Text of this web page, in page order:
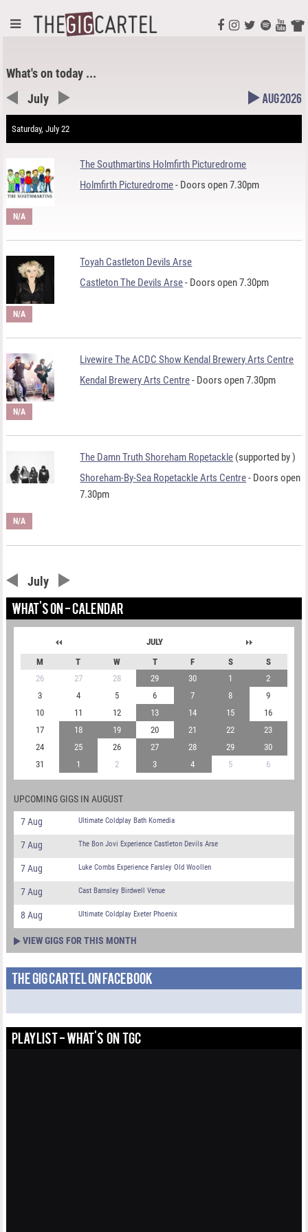
What's on today ...
Aug 2026
July
Saturday, July 22
The Southmartins Holmfirth Picturedrome
Holmfirth Picturedrome- Doors open 7.30pm
N/A
Toyah Castleton Devils Arse
Castleton The Devils Arse- Doors open 7.30pm
N/A
Livewire The ACDC Show Kendal Brewery Arts Centre
Kendal Brewery Arts Centre- Doors open 7.30pm
N/A
The Damn Truth Shoreham Ropetackle (supported by)
Shoreham-By-Sea Ropetackle Arts Centre- Doors open
7.30pm
N/A
July
WHAT'S ON - CALENDAR
JULY
M
T W T F S
S
26
27 28 29 30 1
2
3
4 5 6 7 8
9
10
11 12 13 14 15
16
17
18 19 20 21 22
23
24
25 26 27 28 29
30
31
1 2 3 4 5 6
UPCOMING GIGS IN AUGUST
7 Aug Ultimate Coldplay Bath Komedia
7 Aug The Bon Jovi Experience Castleton Devils Arse
7 Aug Luke Combs Experience Farsley Old Woollen
7 Aug Cast Barnsley Birdwell Venue
8 Aug Ultimate Coldplay Exeter Phoenix
VIEW GIGS FOR THIS MONTH
THE GIG CARTEL ON FACEBOOK
PLAYLIST - WHAT'S ON TGC